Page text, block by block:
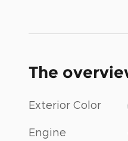
The
Exterior Color
Engine